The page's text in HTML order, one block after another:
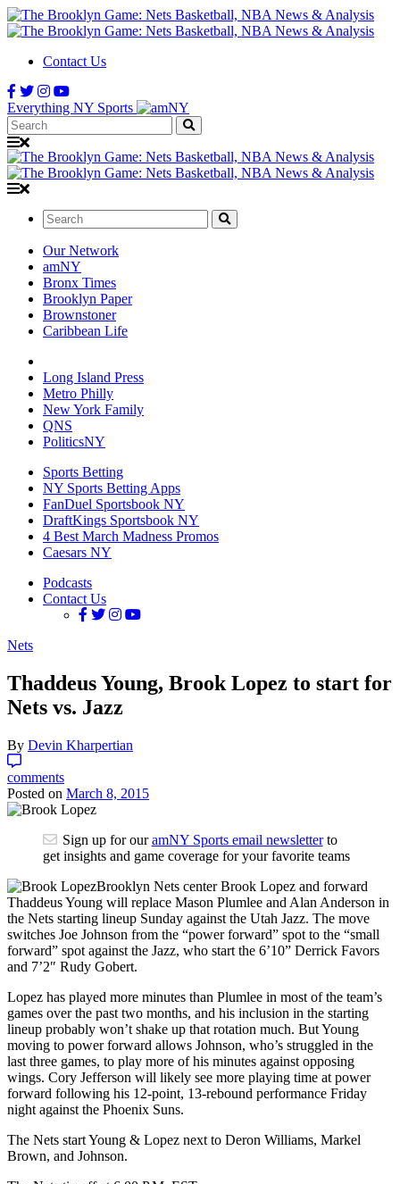
Contact Us
Everything NY Sports
Search:
Search:
Our Network
amNY
Bronx Times
Brooklyn Paper
Brownstoner
Caribbean Life
Long Island Press
Metro Philly
New York Family
QNS
PoliticsNY
Sports Betting
NY Sports Betting Apps
FanDuel Sportsbook NY
DraftKings Sportsbook NY
4 Best March Madness Promos
Caesars NY
Podcasts
Contact Us
Nets
Thaddeus Young, Brook Lopez to start for
Nets vs. Jazz
By Devin Kharpertian
comments
Posted on March 8, 2015
Sign up for ouramNY Sports email newsletterto
get insights and game coverage for your favorite teams
Brooklyn Nets center Brook Lopez and forward
Thaddeus Young will replace Mason Plumlee and Alan Anderson in
the Nets starting lineup Sunday against the Utah Jazz. The move
switches Joe Johnson from the “power forward” spot to the “small
forward” spot against the Jazz, who start the 6’10” Derrick Favors
and 7’2″ Rudy Gobert.
Lopez has played more minutes than Plumlee in most of the team’s
games over the past two months, and his inclusion in the starting
lineup probably won’t shake up that rotation much. But Young
moving to power forward allows Johnson, who’s struggled in the
last three games, to play more of his minutes against opposing
wings. Cory Jefferson will likely see more playing time at power
forward following his 12-point, 13-rebound performance Friday
night against the Phoenix Suns.
The Nets start Young & Lopez next to Deron Williams, Markel
Brown, and Johnson.